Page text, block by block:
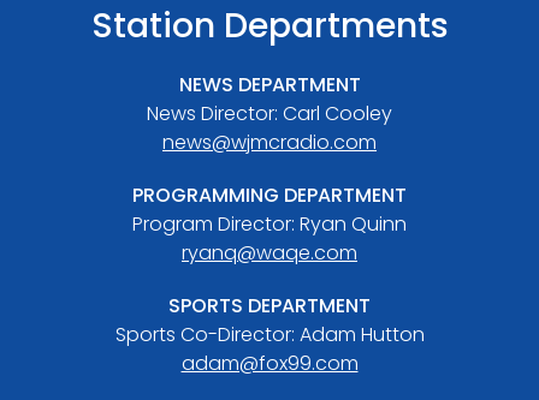
Station Departments
NEWS DEPARTMENT
News Director: Carl Cooley
news@wjmcradio.com
PROGRAMMING DEPARTMENT
Program Director: Ryan Quinn
ryanq@waqe.com
SPORTS DEPARTMENT
Sports Co-Director: Adam Hutton
adam@fox99.com